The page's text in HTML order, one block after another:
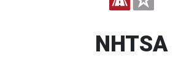
NHTSA